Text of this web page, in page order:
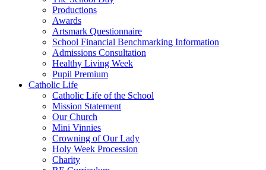
Productions
Awards
Artsmark Questionnaire
School Financial Benchmarking Information
Admissions Consultation
Healthy Living Week
Pupil Premium
Catholic Life
Catholic Life of the School
Mission Statement
Our Church
Mini Vinnies
Crowning of Our Lady
Holy Week Procession
Charity